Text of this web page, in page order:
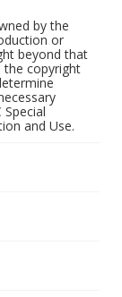
by the
or
beyond that
the copyright
and Use.